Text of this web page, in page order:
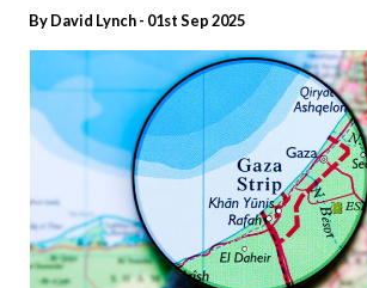
By David Lynch - 01st Sep 2025